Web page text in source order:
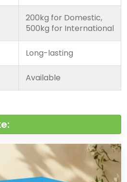
200kg for Domestic,
500kg for International
Long-lasting
Available